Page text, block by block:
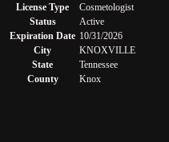
License Type
Cosmetologist
Status
Active
Expiration Date 10/31/2026
City
KNOXVILLE
State
Tennessee
County
Knox